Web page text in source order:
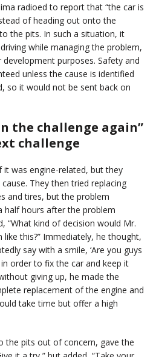
radioed to report that “the car is
of heading out onto the
the pits. In such a situation, it
while managing the problem,
purposes. Safety and
unless the cause is identified
so it would not be sent back on
the challenge again”
challenge
was engine-related, but they
They then tried replacing
and tires, but the problem
half hours after the problem
“What kind of decision would Mr.
this?” Immediately, he thought,
say with a smile, ‘Are you guys
in order to fix the car and keep it
giving up, he made the
replacement of the engine and
take time but offer a high
the pits out of concern, gave the